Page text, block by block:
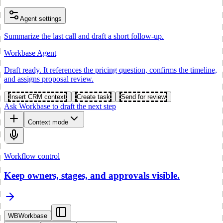
Agent settings
Summarize the last call and draft a short follow-up.
Workbase Agent
Draft ready. It references the pricing question, confirms the timeline,
and assigns proposal review.
Insert CRM context Create task Send for review
Ask Workbase to draft the next step
Context mode
Workflow control
Keep owners, stages, and approvals visible.
WBWorkbase